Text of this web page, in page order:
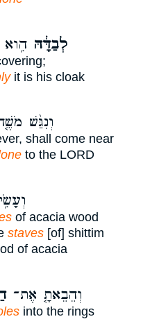
לְבַדָּ֔הּ
it is his cloak
וְנִגַּ֨שׁ
shall come near
to the LORD
of acacia wood
staves [of] shittim
of acacia
וְהֵבֵאתָ֤ אֶת־
into the rings